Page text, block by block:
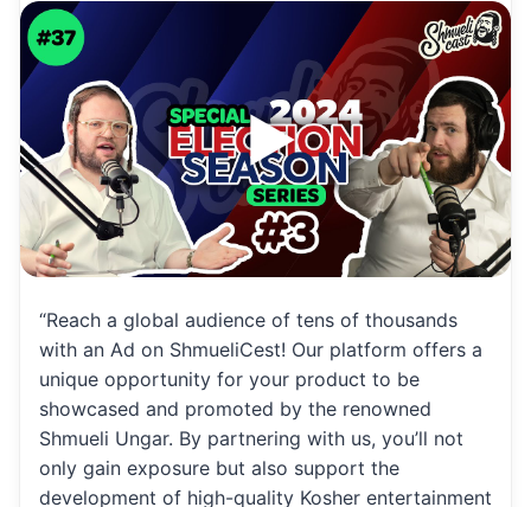
at
A
p
p
ai
l
ar
e
“Reach a global audience of tens of thousands
with an Ad on ShmueliCest! Our platform offers a
unique opportunity for your product to be
showcased and promoted by the renowned
Shmueli Ungar. By partnering with us, you’ll not
only gain exposure but also support the
development of high-quality Kosher entertainment